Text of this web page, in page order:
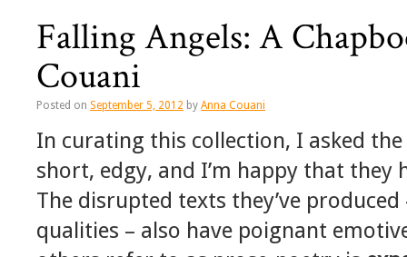
Falling Angels: A
Couani
Posted on September 5, 2012 by Anna Couani
In curating this collection, I asked
short, edgy, and I’m happy that
The disrupted texts they’ve
qualities – also have poignant